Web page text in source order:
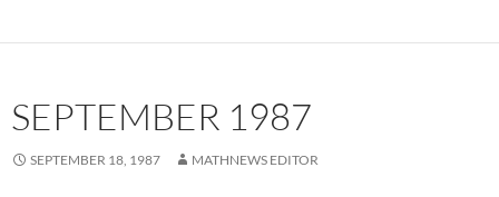
SEPTEMBER 1987
SEPTEMBER 18, 1987 MATHNEWS EDITOR